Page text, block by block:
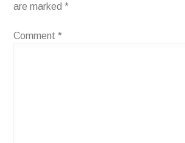
are marked*
Comment*